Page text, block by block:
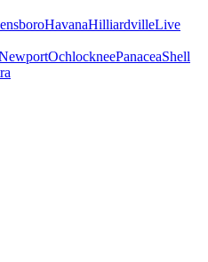
HavanaHilliardvilleLive
OchlockneePanaceaShell